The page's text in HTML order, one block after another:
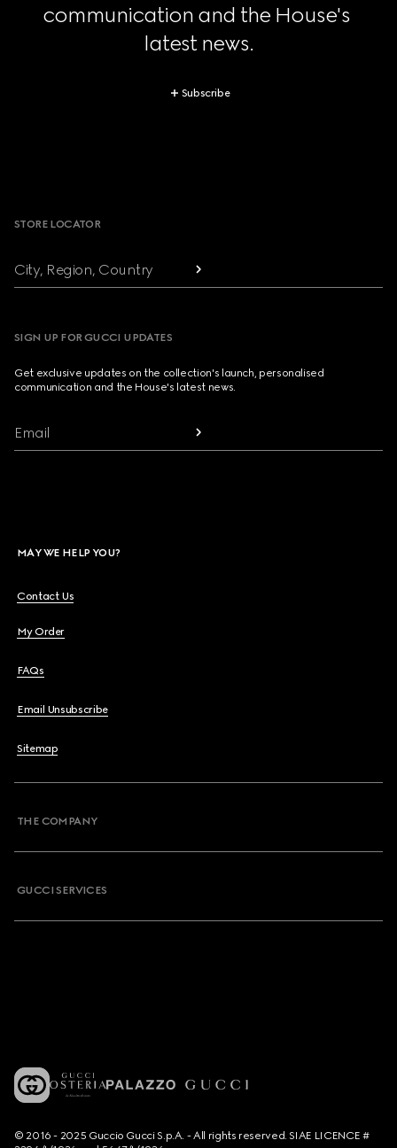
communication and the House's
latest news.
Subscribe
STORE LOCATOR
City, Region, Country
SIGN UP FOR GUCCI UPDATES
Get exclusive updates on the collection's launch, personalised
communication and the House's latest news.
Email
MAY WE HELP YOU?
Contact Us
My Order
FAQs
Email Unsubscribe
Sitemap
THE COMPANY
GUCCI SERVICES
© 2016 - 2025 Guccio Gucci S.p.A. - All rights reserved. SIAE LICENCE #